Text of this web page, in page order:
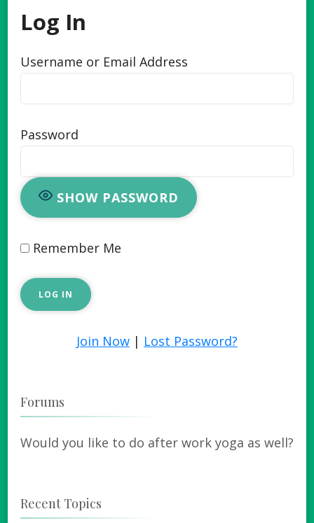
Log In
Username or Email Address
Password
SHOW PASSWORD
Remember Me
Join Now | Lost Password?
Forums
Would you like to do after work yoga as well?
Recent Topics